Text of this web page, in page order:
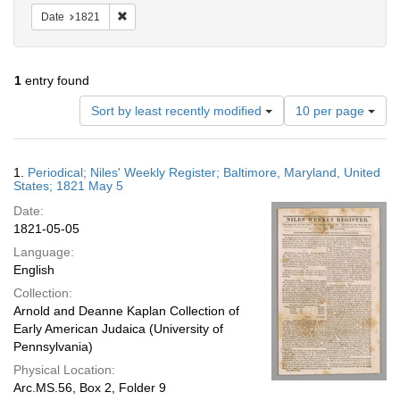
Date 1821
1 entry found
Sort by least recently modified
Number
of
results
display
page
10 per page
Results
1. Periodical; Niles' Weekly Register; Baltimore, Maryland, United
States; 1821 May 5
Date:
1821-05-05
Language:
English
Collection:
Arnold and Deanne Kaplan Collection of
Early American Judaica (University of
Pennsylvania)
Physical Location:
Arc.MS.56, Box 2, Folder 9